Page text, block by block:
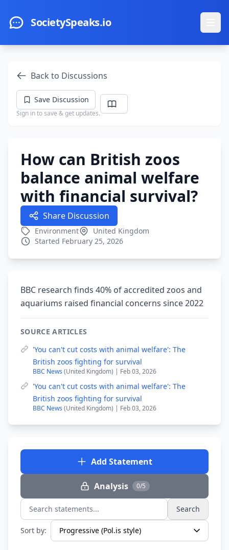
SocietySpeaks.io
Back to Discussions
Save Discussion
Sign in to save & get updates.
How can British zoos
balance animal welfare
with financial survival?
Share Discussion
Environment
United Kingdom
Started February 25, 2026
BBC research finds 40% of accredited zoos and
aquariums raised financial concerns since 2022
SOURCE ARTICLES
'You can't cut costs with animal welfare': The
British zoos fighting for survival
BBC News (United Kingdom) | Feb 03, 2026
'You can't cut costs with animal welfare': The
British zoos fighting for survival
BBC News (United Kingdom) | Feb 03, 2026
Add Statement
Analysis 0/5
Search statements... Search
Sort by: